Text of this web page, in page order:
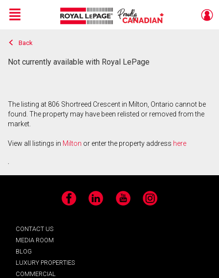
Live
En Direct
Menu
Back
Not currently available with Royal LePage
The listing at 806 Shortreed Crescent in Milton, Ontario cannot be
found. The property may have been relisted or removed from the
market.
View all listings in Milton or enter the property address here
.
Facebook LinkedIn YouTube Instagram
CONTACT US
MEDIA ROOM
BLOG
LUXURY PROPERTIES
COMMERCIAL